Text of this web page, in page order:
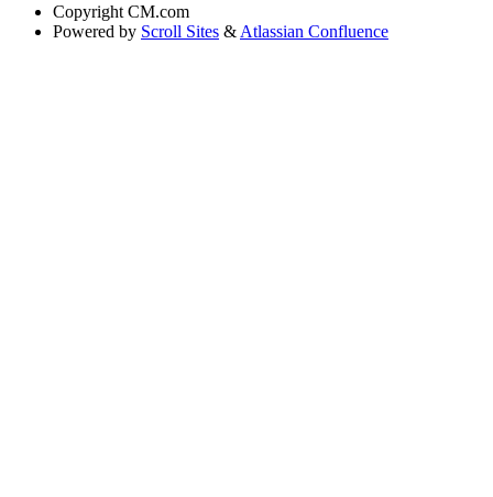
Copyright CM.com
Powered by Scroll Sites & Atlassian Confluence